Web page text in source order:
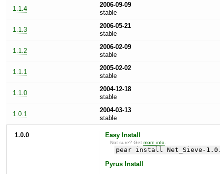
1.1.4
2006-09-09
stable
1.1.3
2006-05-21
stable
1.1.2
2006-02-09
stable
1.1.1
2005-02-02
stable
1.1.0
2004-12-18
stable
1.0.1
2004-03-13
stable
1.0.0 Easy Install
Not sure? Getmore info
pear install Net_Sieve-
Pyrus Install